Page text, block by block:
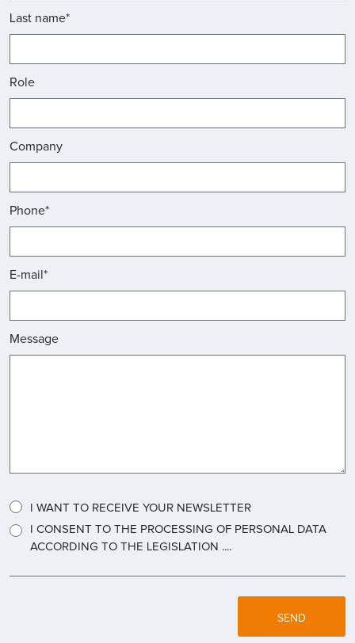
Last name*
Role
Company
Phone*
E-mail*
Message
I WANT TO RECEIVE YOUR NEWSLETTER
I CONSENT TO THE PROCESSING OF PERSONAL DATA
ACCORDING TO THE LEGISLATION ....
SEND